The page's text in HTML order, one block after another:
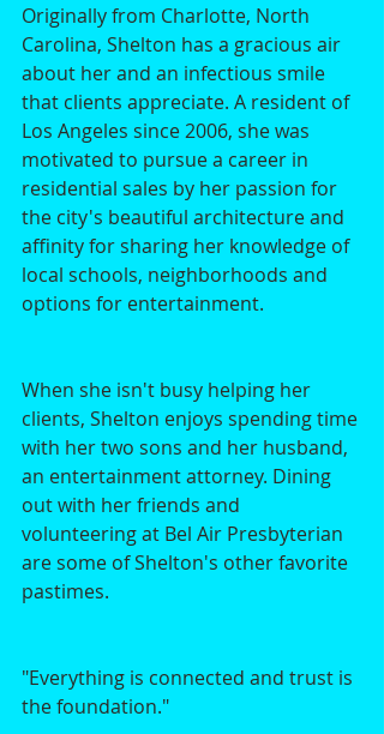
Originally from Charlotte, North
Carolina, Shelton has a gracious air
about her and an infectious smile
that clients appreciate. A resident of
Los Angeles since 2006, she was
motivated to pursue a career in
residential sales by her passion for
the city's beautiful architecture and
affinity for sharing her knowledge of
local schools, neighborhoods and
options for entertainment.
When she isn't busy helping her
clients, Shelton enjoys spending time
with her two sons and her husband,
an entertainment attorney. Dining
out with her friends and
volunteering at Bel Air Presbyterian
are some of Shelton's other favorite
pastimes.
"Everything is connected and trust is
the foundation."